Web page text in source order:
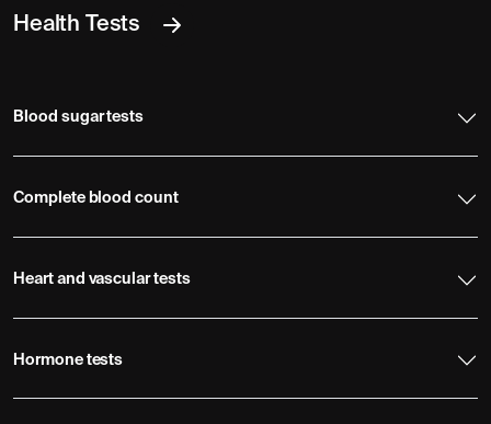
Health Tests
Blood sugar tests
Complete blood count
Heart and vascular tests
Hormone tests